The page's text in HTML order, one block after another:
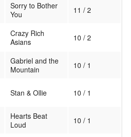
Sorry to Bother
You
11 / 2
Crazy Rich
Asians
10 / 2
Gabriel and the
Mountain
10 / 1
Stan & Ollie 10 / 1
Hearts Beat
Loud
10 / 1